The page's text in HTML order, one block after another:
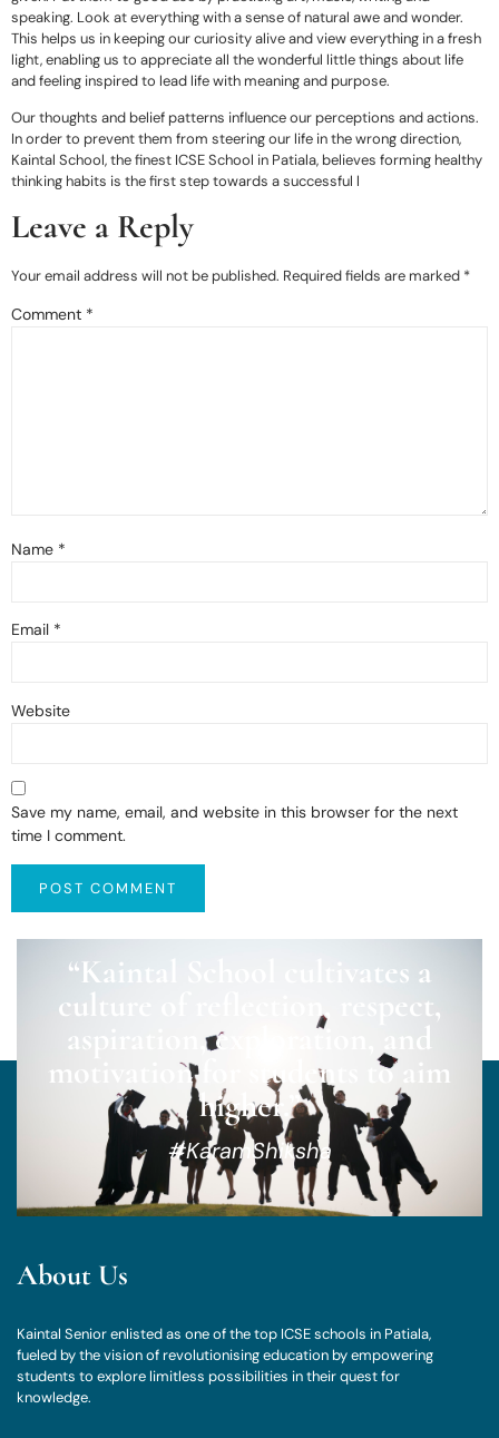
speaking. Look at everything with a sense of natural awe and wonder.
This helps us in keeping our curiosity alive and view everything in a fresh
light, enabling us to appreciate all the wonderful little things about life
and feeling inspired to lead life with meaning and purpose.
Our thoughts and belief patterns influence our perceptions and actions.
In order to prevent them from steering our life in the wrong direction,
Kaintal School, the finest ICSE School in Patiala, believes forming healthy
thinking habits is the first step towards a successful l
Leave a Reply
Your email address will not be published. Required fields are marked *
Comment *
Name *
Email *
Website
Save my name, email, and website in this browser for the next
time I comment.
“Kaintal School cultivates a
culture of reflection, respect,
aspiration, exploration, and
motivation for students to aim
higher.”
#KaramShiksha
About Us
Kaintal Senior enlisted as one of the top ICSE schools in Patiala,
fueled by the vision of revolutionising education by empowering
students to explore limitless possibilities in their quest for
knowledge.